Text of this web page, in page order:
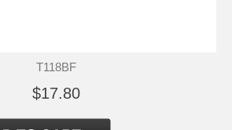
T118BF
$17.80